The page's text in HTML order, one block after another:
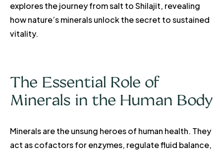
explores the journey from salt to Shilajit, revealing
how nature’s minerals unlock the secret to sustained
vitality.
The Essential Role of
Minerals in the Human Body
Minerals are the unsung heroes of human health. They
act as cofactors for enzymes, regulate fluid balance,